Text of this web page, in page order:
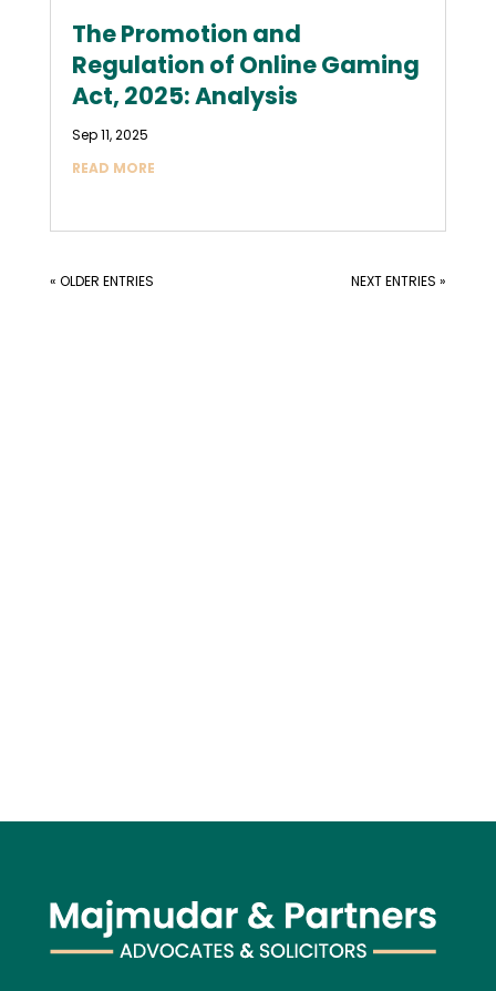
The Promotion and
Regulation of Online Gaming
Act, 2025: Analysis
Sep 11, 2025
READ MORE
« OLDER ENTRIES NEXT ENTRIES »